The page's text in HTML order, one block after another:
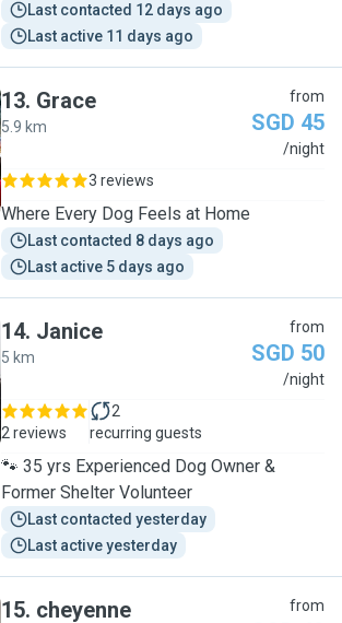
Last contacted 12 days ago
Last active 11 days ago
13. Grace
5.9 km
from
SGD 45
/night
3 reviews
Where Every Dog Feels at Home
Last contacted 8 days ago
Last active 5 days ago
14. Janice
5 km
from
SGD 50
/night
2 reviews
2
recurring guests
🐾 35 yrs Experienced Dog Owner &
Former Shelter Volunteer
Last contacted yesterday
Last active yesterday
15. cheyenne from